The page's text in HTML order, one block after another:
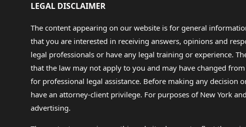
LEGAL DISCLAIMER
The content appearing on our website is for general
that you are interested in receiving answers, opinions and
legal professionals or have any legal training or experience.
that the law may not apply to you and may have changed
for professional legal assistance. Before making any
have an attorney-client privilege. For purposes of New York
advertising.